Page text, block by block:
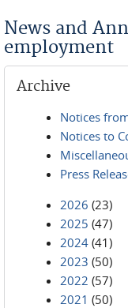
News and
employment
Archive
Notices
Notices to
Press
2026 (23)
2025 (47)
2024 (41)
2023 (50)
2022 (57)
2021 (50)